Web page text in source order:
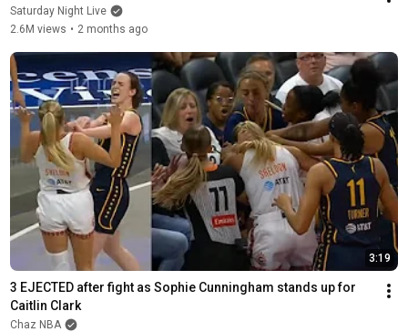
Saturday Night Live
2.6M views • 2 months ago
3:19
3 EJECTED after fight as Sophie Cunningham stands up for
Caitlin Clark
Chaz NBA